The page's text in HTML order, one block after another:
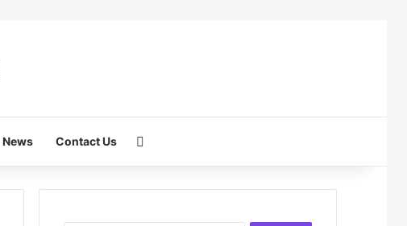
News Contact Us